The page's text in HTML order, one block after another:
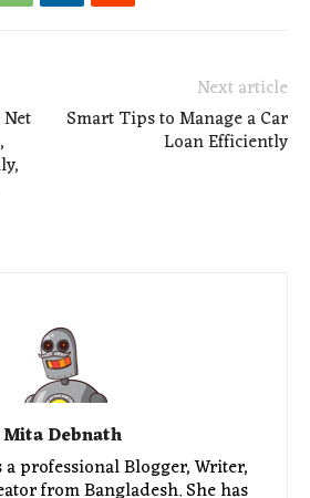
Next article
Smart Tips to Manage a Car
Loan Efficiently
Mita Debnath
professional Blogger, Writer,
from Bangladesh. She has